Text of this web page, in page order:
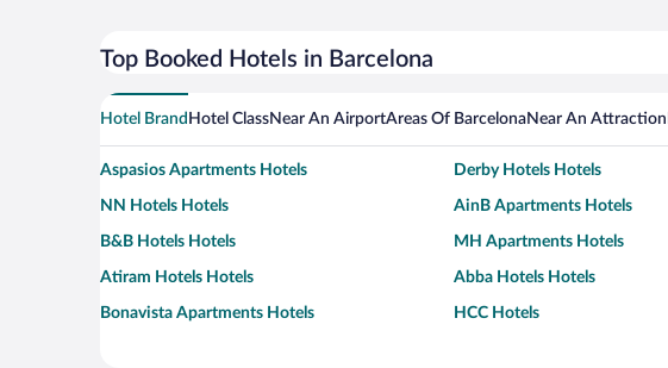
Top Booked Hotels in Barcelona
Hotel Brand Hotel ClassNear An AirportAreas Of BarcelonaNear An Attraction
Aspasios Apartments Hotels Derby Hotels Hotels
NN Hotels Hotels AinB Apartments Hotels
B&B Hotels Hotels MH Apartments Hotels
Atiram Hotels Hotels Abba Hotels Hotels
Bonavista Apartments Hotels HCC Hotels